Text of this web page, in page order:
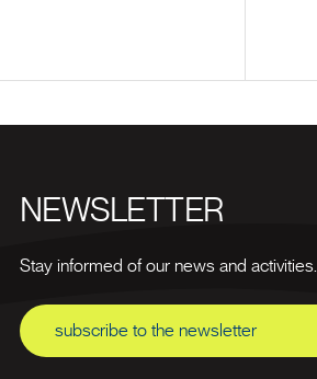
NEWSLETTER
Stay informed of our news and activities.
subscribe to the newsletter